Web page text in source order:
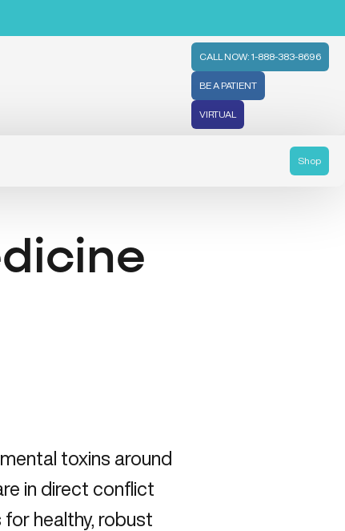
CALL NOW: 1-888-383-8696
BE A PATIENT
VIRTUAL
Shop
toxins around
in direct conflict
healthy, robust